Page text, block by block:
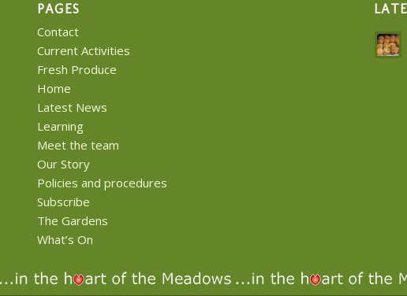
PAGES
Contact
Current Activities
Fresh Produce
Home
Latest News
Learning
Meet the team
Our Story
Policies and procedures
Subscribe
The Gardens
What’s On